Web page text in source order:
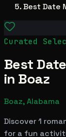
Best Date
Curated
Best
in Boaz
Boaz, Alabama
Discover 1
for a fun